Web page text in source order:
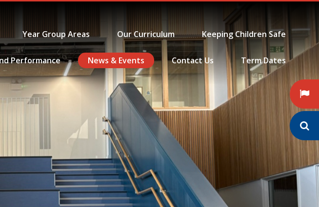
Year Group Areas Our Curriculum Keeping Children Safe
Performance News & Events Contact Us Term Dates